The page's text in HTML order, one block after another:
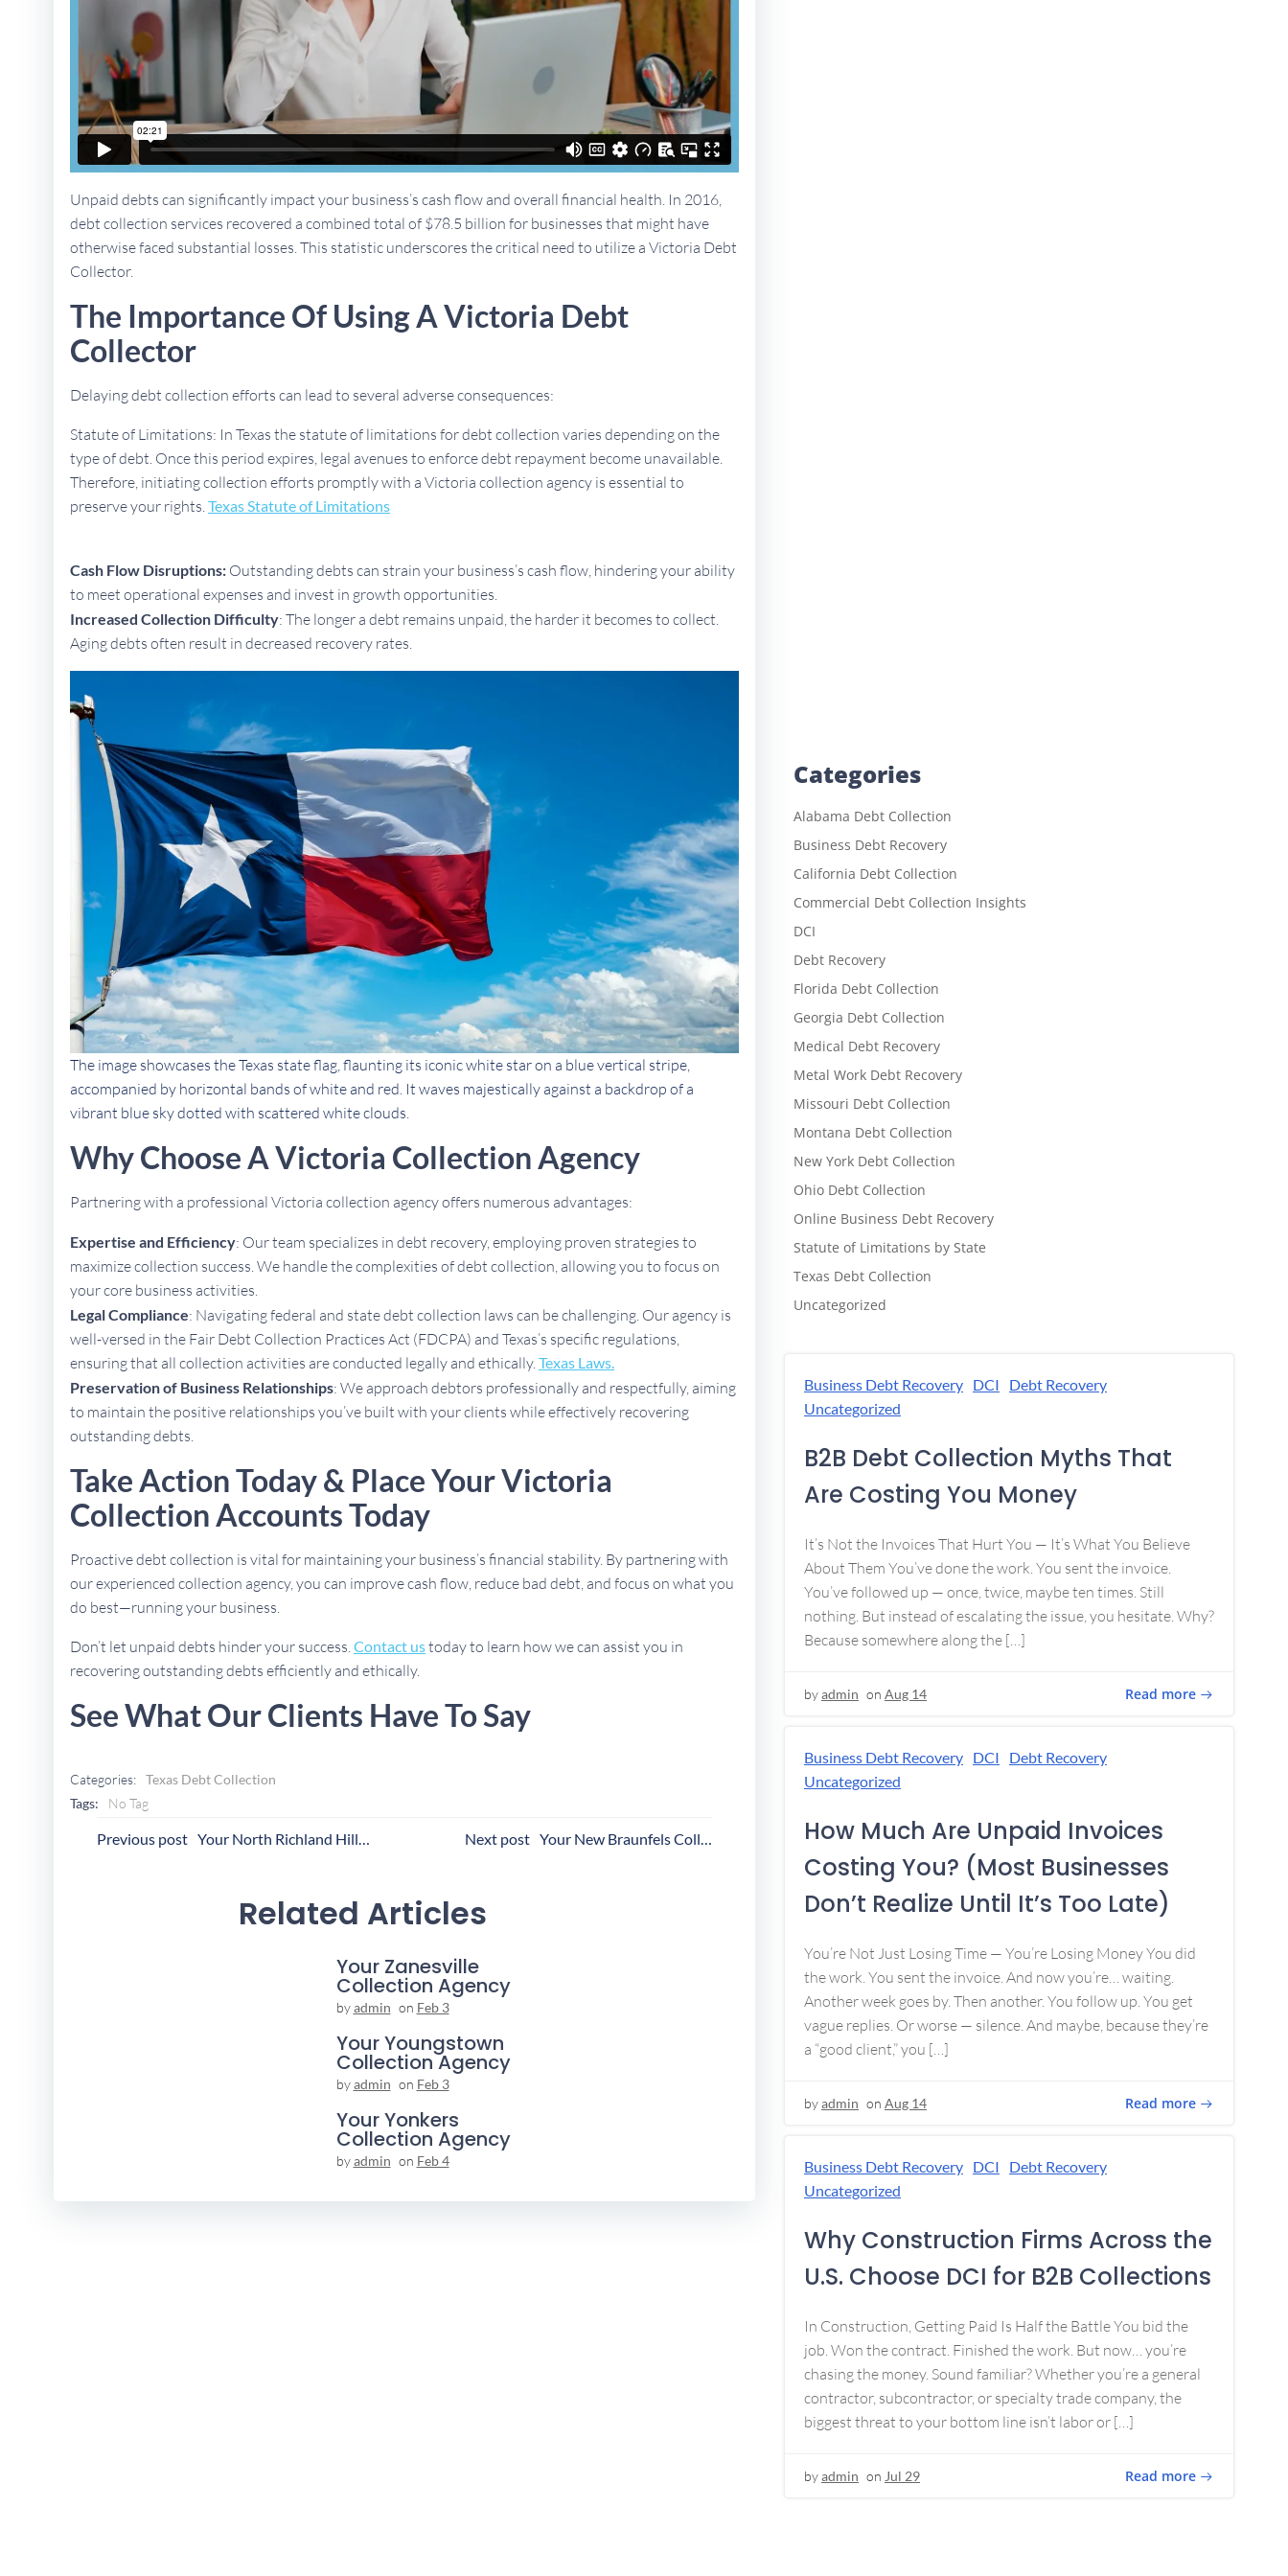
Unpaid debts can significantly impact your business’s cash flow and overall financial health. In 2016,
debt collection services recovered a combined total of $78.5 billion for businesses that might have
otherwise faced substantial losses. This statistic underscores the critical need to utilize a Victoria Debt
Collector.
The Importance Of Using A Victoria Debt
Collector
Delaying debt collection efforts can lead to several adverse consequences:
Statute of Limitations: In Texas the statute of limitations for debt collection varies depending on the
type of debt. Once this period expires, legal avenues to enforce debt repayment become unavailable.
Therefore, initiating collection efforts promptly with a Victoria collection agency is essential to
preserve your rights. Texas Statute of Limitations
Cash Flow Disruptions: Outstanding debts can strain your business’s cash flow, hindering your ability
to meet operational expenses and invest in growth opportunities.
Increased Collection Difficulty: The longer a debt remains unpaid, the harder it becomes to collect.
Aging debts often result in decreased recovery rates.
The image showcases the Texas state flag, flaunting its iconic white star on a blue vertical stripe,
accompanied by horizontal bands of white and red. It waves majestically against a backdrop of a
vibrant blue sky dotted with scattered white clouds.
Why Choose A Victoria Collection Agency
Partnering with a professional Victoria collection agency offers numerous advantages:
Expertise and Efficiency: Our team specializes in debt recovery, employing proven strategies to
maximize collection success. We handle the complexities of debt collection, allowing you to focus on
your core business activities.
Legal Compliance: Navigating federal and state debt collection laws can be challenging. Our agency is
well-versed in the Fair Debt Collection Practices Act (FDCPA) and Texas’s specific regulations,
ensuring that all collection activities are conducted legally and ethically.Texas Laws.
Preservation of Business Relationships: We approach debtors professionally and respectfully, aiming
to maintain the positive relationships you’ve built with your clients while effectively recovering
outstanding debts.
Take Action Today & Place Your Victoria
Collection Accounts Today
Proactive debt collection is vital for maintaining your business’s financial stability. By partnering with
our experienced collection agency, you can improve cash flow, reduce bad debt, and focus on what you
do best—running your business.
Don’t let unpaid debts hinder your success.Contact ustoday to learn how we can assist you in
recovering outstanding debts efficiently and ethically.
See What Our Clients Have To Say
Categories: Texas Debt Collection
Tags:
No Tag
Post
Previous post Your North Richland Hills Collection Agency
PostNext post Your New Braunfels Collection Agency
Related Articles
Your Zanesville
Collection Agency
by admin on Feb 3
Your Youngstown
Collection Agency
by admin on Feb 3
Your Yonkers
Collection Agency
by admin on Feb 4
Categories
Alabama Debt Collection
Business Debt Recovery
California Debt Collection
Commercial Debt Collection Insights
DCI
Debt Recovery
Florida Debt Collection
Georgia Debt Collection
Medical Debt Recovery
Metal Work Debt Recovery
Missouri Debt Collection
Montana Debt Collection
New York Debt Collection
Ohio Debt Collection
Online Business Debt Recovery
Statute of Limitations by State
Texas Debt Collection
Uncategorized
Business Debt Recovery DCI
Debt Recovery
Uncategorized
B2B Debt Collection Myths That
Are Costing You Money
It’s Not the Invoices That Hurt You — It’s What You Believe
About Them You’ve done the work. You sent the invoice.
You’ve followed up — once, twice, maybe ten times. Still
nothing. But instead of escalating the issue, you hesitate. Why?
Because somewhere along the […]
byadmin on Aug 14 Read more
Business Debt Recovery DCI
Debt Recovery
Uncategorized
How Much Are Unpaid Invoices
Costing You? (Most Businesses
Don’t Realize Until It’s Too Late)
You’re Not Just Losing Time — You’re Losing Money You did
the work. You sent the invoice. And now you’re… waiting.
Another week goes by. Then another. You follow up. You get
vague replies. Or worse — silence. And maybe, because they’re
a “good client,” you […]
byadmin on Aug 14 Read more
Business Debt Recovery DCI
Debt Recovery
Uncategorized
Why Construction Firms Across the
U.S. Choose DCI for B2B Collections
In Construction, Getting Paid Is Half the Battle You bid the
job. Won the contract. Finished the work. But now… you’re
chasing the money. Sound familiar? Whether you’re a general
contractor, subcontractor, or specialty trade company, the
biggest threat to your bottom line isn’t labor or […]
byadmin on Jul 29 Read more